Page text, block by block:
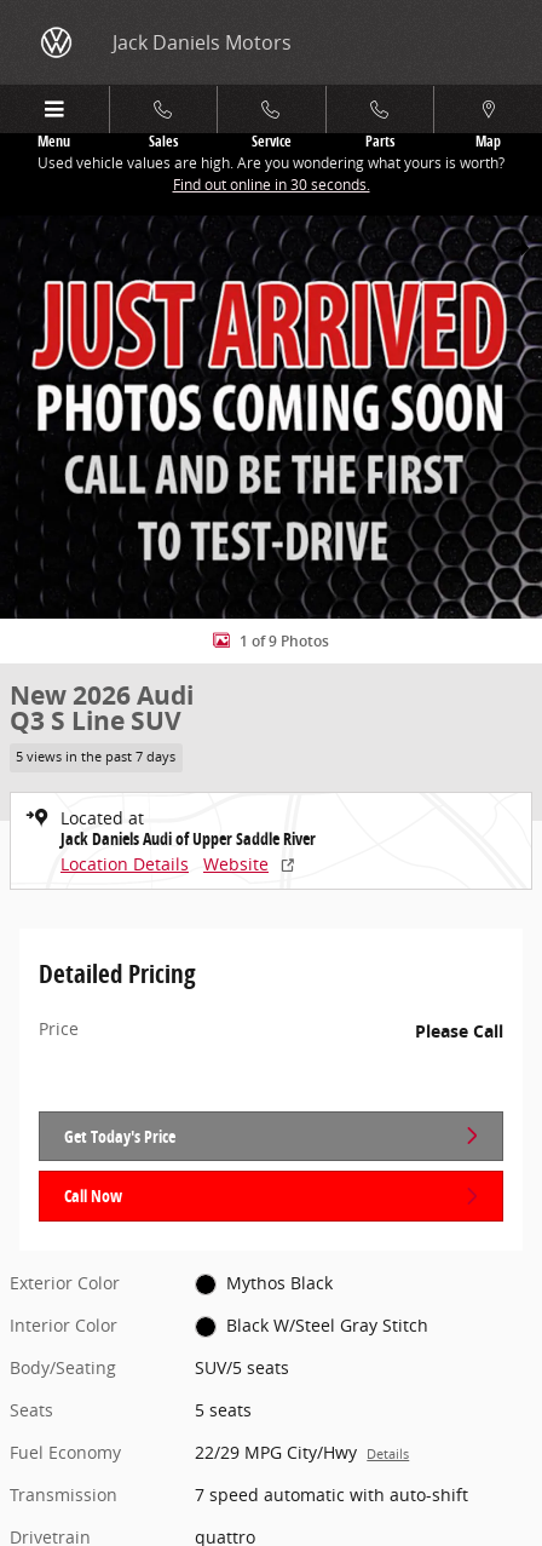
Jack Daniels Motors
Menu Sales Service Parts
Map
Used vehicle values are high. Are you wondering what yours is worth?
Find out online in 30 seconds.
Share
New 2026 Audi Q3 S Line SUV Photo 1 of 9
1 of 9 Photos
New 2026 Audi
Q3 S Line SUV
5 views in the past 7 days
Located at
Jack Daniels Audi of Upper Saddle River
Location Details
Website
Detailed Pricing
Price Please Call
Get Today's Price
Call Now
Exterior Color
Mythos Black
Interior Color
Black W/Steel Gray Stitch
Body/Seating
SUV/5 seats
Seats
5 seats
Fuel Economy
22/29 MPG City/Hwy Details
Transmission
7 speed automatic with auto-shift
Drivetrain
quattro